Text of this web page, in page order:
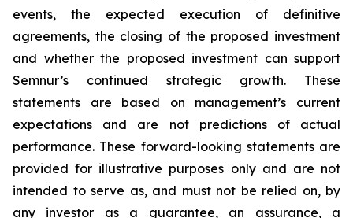
events, the expected execution of definitive
agreements, the closing of the proposed investment
and whether the proposed investment can support
Semnur’s continued strategic growth. These
statements are based on management’s current
expectations and are not predictions of actual
performance. These forward-looking statements are
provided for illustrative purposes only and are not
intended to serve as, and must not be relied on, by
any investor as a guarantee, an assurance, a